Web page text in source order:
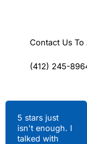
Contact Us To
(412) 245-
5 stars just
isn't enough. I
talked with
Hear What Our